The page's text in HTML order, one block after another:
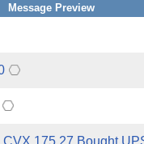
Message Preview
175.27 Bought